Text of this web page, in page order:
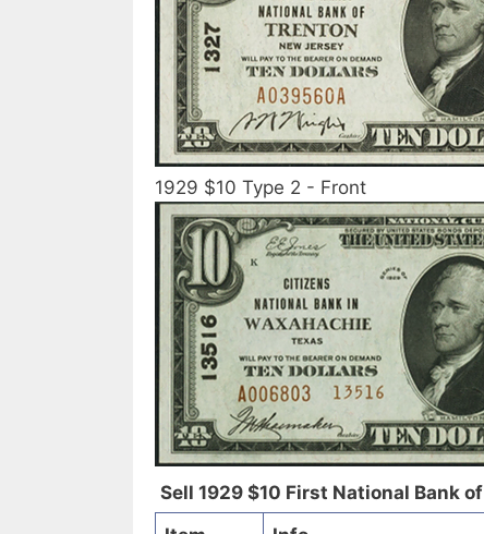
1929 $10 Type 2 - Front
Sell 1929 $10 First National Bank